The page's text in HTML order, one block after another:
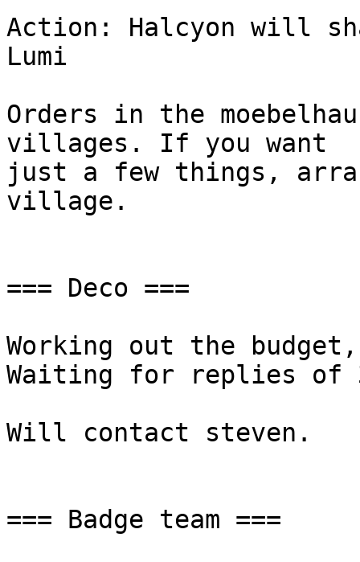
Action: Halcyon will
Lumi
Orders in the
villages. If you want
just a few things,
village.
=== Deco ===
Working out the
Waiting for replies of
Will contact steven.
=== Badge team ===